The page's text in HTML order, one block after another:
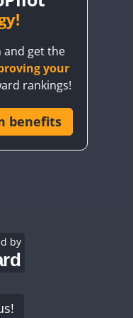
and get the
your
rankings!
benefits
by